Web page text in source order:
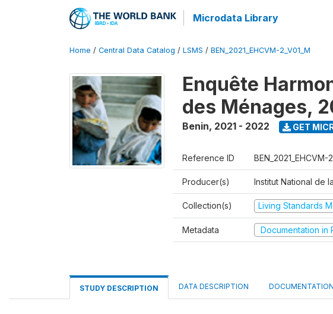
Microdata Library
Home / Central Data Catalog / LSMS / BEN_2021_EHCVM-2_V01_M
Enquête
des Ménages,
Benin, 2021 - 2022 GET
Reference ID BEN_2021_EHCVM-
Producer(s) Institut National de
Collection(s) Living Standards
Metadata Documentation in
STUDY DESCRIPTION DATA DESCRIPTION DOCUMENTATION